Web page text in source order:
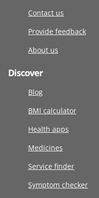
Contact us
Provide feedback
About us
Discover
Blog
BMI calculator
Health apps
Medicines
Service finder
Symptom checker